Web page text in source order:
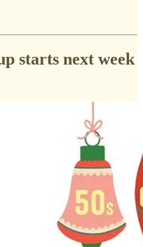
starts next week